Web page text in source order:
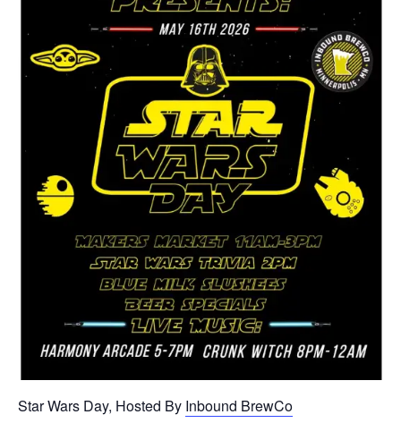
Star Wars Day, Hosted By Inbound BrewCo